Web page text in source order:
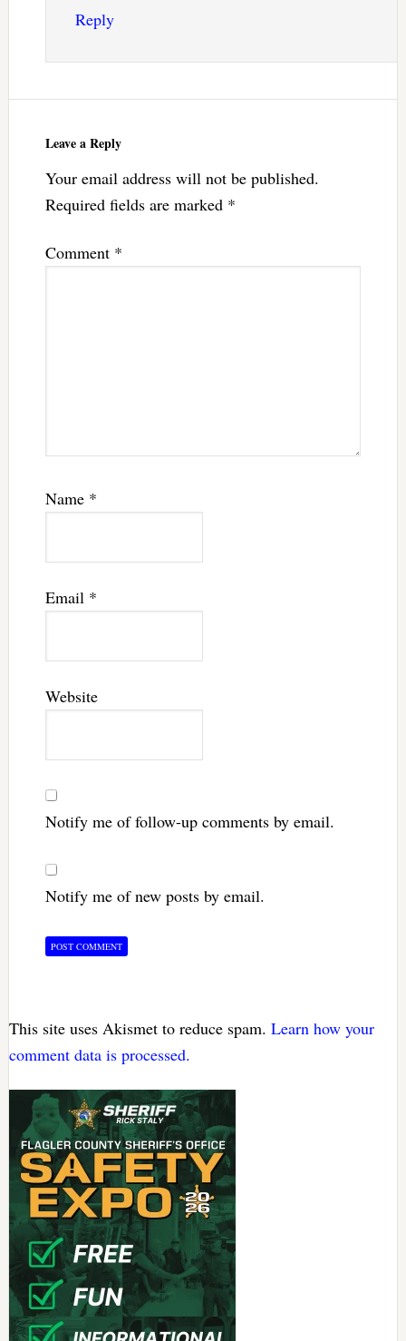
Reply
Leave a Reply
Your email address will not be published.
Required fields are marked *
Comment *
Name *
Email *
Website
Notify me of follow-up comments by email.
Notify me of new posts by email.
This site uses Akismet to reduce spam. Learn how your
comment data is processed.